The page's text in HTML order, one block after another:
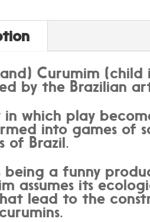
Curumim
by the Brazilian
which play
into games of
of Brazil.
being a funny
assumes its
lead to the